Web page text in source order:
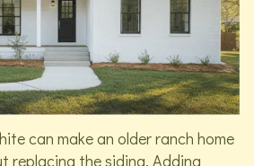
can make an older ranch home
replacing the siding. Adding